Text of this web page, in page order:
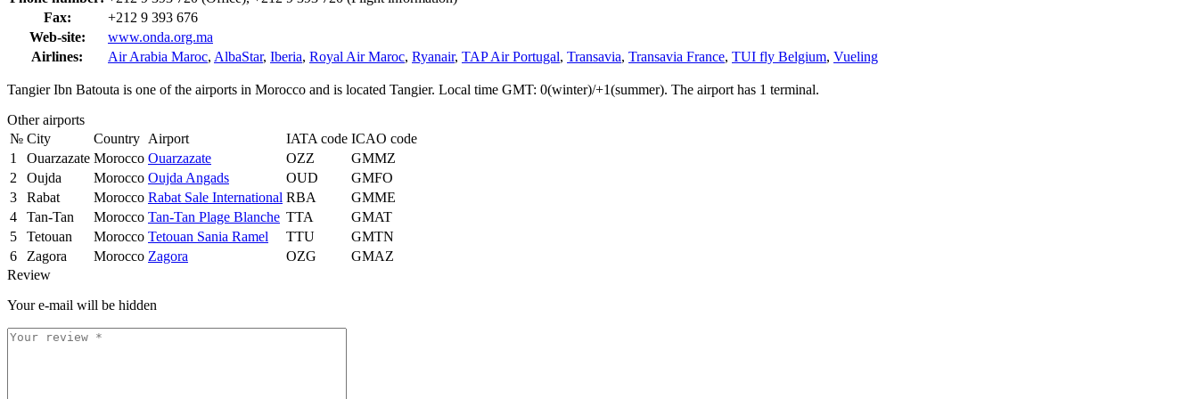
Fax:
+212 9 393 676
Web-site:
www.onda.org.ma
Airlines:
Air Arabia Maroc, AlbaStar, Iberia, Royal Air Maroc, Ryanair, TAP Air Portugal, Transavia, Transavia France, TUI fly Belgium, Vueling
Tangier Ibn Batouta is one of the airports in Morocco and is located Tangier. Local time GMT: 0(winter)/+1(summer). The airport has 1 terminal.
Other airports
№ City Country Airport IATA code ICAO code
1
Ouarzazate Morocco Ouarzazate OZZ
GMMZ
2
Oujda Morocco Oujda Angads OUD
GMFO
3
Rabat Morocco Rabat Sale International RBA
GMME
4
Tan-Tan Morocco Tan-Tan Plage Blanche TTA
GMAT
5
Tetouan Morocco Tetouan Sania Ramel TTU
GMTN
6
Zagora Morocco Zagora OZG
GMAZ
Review
Your e-mail will be hidden